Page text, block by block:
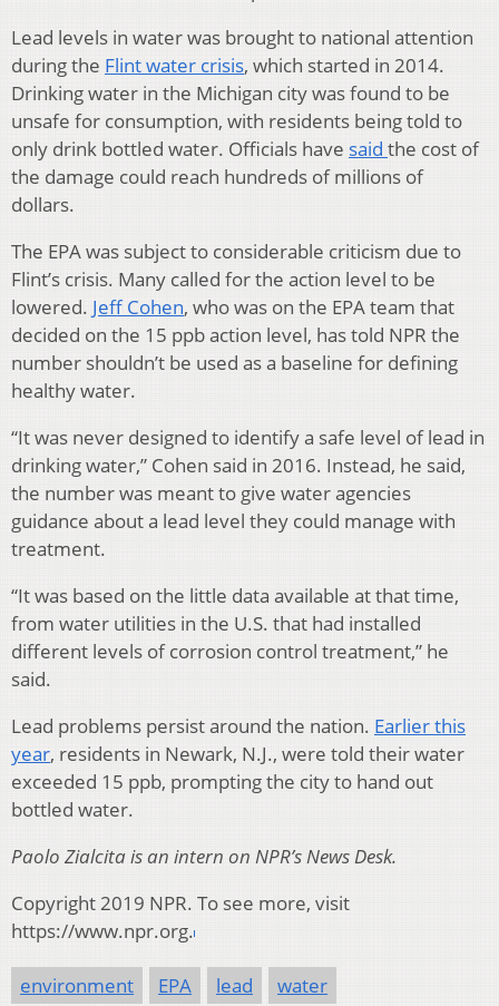
Lead levels in water was brought to national attention
during the Flint water crisis, which started in 2014.
Drinking water in the Michigan city was found to be
unsafe for consumption, with residents being told to
only drink bottled water. Officials have said the cost of
the damage could reach hundreds of millions of
dollars.
The EPA was subject to considerable criticism due to
Flint’s crisis. Many called for the action level to be
lowered. Jeff Cohen, who was on the EPA team that
decided on the 15 ppb action level, has told NPR the
number shouldn’t be used as a baseline for defining
healthy water.
“It was never designed to identify a safe level of lead in
drinking water,” Cohen said in 2016. Instead, he said,
the number was meant to give water agencies
guidance about a lead level they could manage with
treatment.
“It was based on the little data available at that time,
from water utilities in the U.S. that had installed
different levels of corrosion control treatment,” he
said.
Lead problems persist around the nation. Earlier this
year, residents in Newark, N.J., were told their water
exceeded 15 ppb, prompting the city to hand out
bottled water.
Paolo Zialcita is an intern on NPR’s News Desk.
Copyright 2019 NPR. To see more, visit
https://www.npr.org.
environment EPA lead water